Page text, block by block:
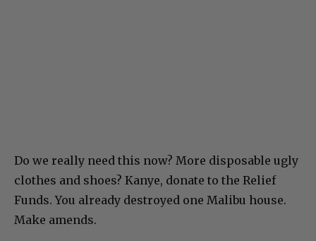
Do we really need this now? More disposable ugly
clothes and shoes? Kanye, donate to the Relief
Funds. You already destroyed one Malibu house.
Make amends.